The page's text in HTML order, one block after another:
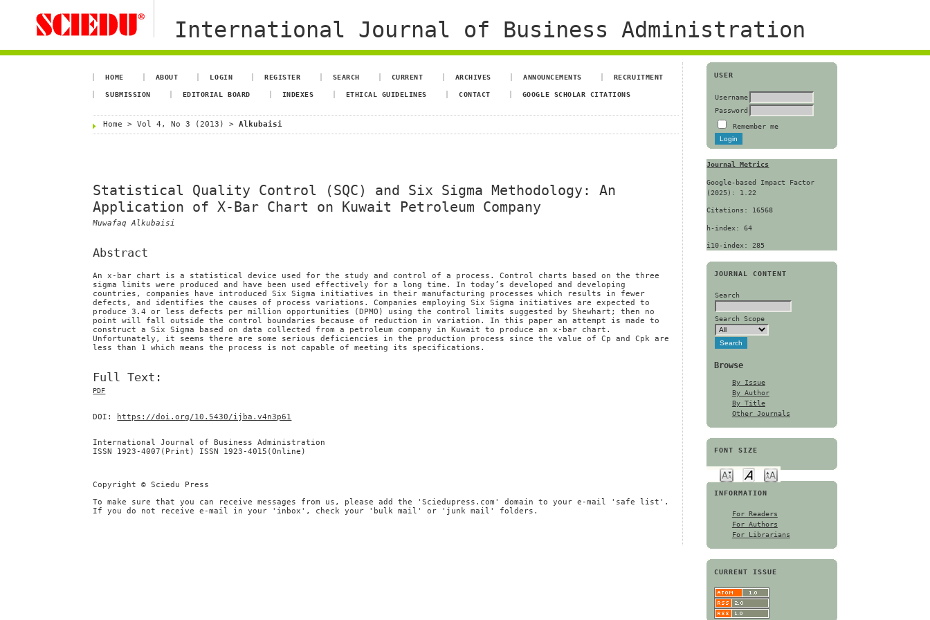
International Journal of Business Administration
USER
Username
Password
Remember me
Journal Metrics
Google-based Impact Factor
(2025): 1.22
Citations: 16568
h-index: 64
i10-index: 285
JOURNAL CONTENT
Search
Search Scope
Browse
By Issue
By Author
By Title
Other Journals
FONT SIZE
INFORMATION
For Readers
For Authors
For Librarians
CURRENT ISSUE
HOME ABOUT LOGIN REGISTER SEARCH CURRENT ARCHIVES ANNOUNCEMENTS RECRUITMENT
SUBMISSION EDITORIAL BOARD INDEXES ETHICAL GUIDELINES CONTACT GOOGLE SCHOLAR CITATIONS
Home >Vol 4, No 3 (2013) >Alkubaisi
Statistical Quality Control (SQC) and Six Sigma Methodology: An
Application of X-Bar Chart on Kuwait Petroleum Company
Muwafaq Alkubaisi
Abstract
An x-bar chart is a statistical device used for the study and control of a process. Control charts based on the three
sigma limits were produced and have been used effectively for a long time. In today’s developed and developing
countries, companies have introduced Six Sigma initiatives in their manufacturing processes which results in fewer
defects, and identifies the causes of process variations. Companies employing Six Sigma initiatives are expected to
produce 3.4 or less defects per million opportunities (DPMO) using the control limits suggested by Shewhart; then no
point will fall outside the control boundaries because of reduction in variation. In this paper an attempt is made to
construct a Six Sigma based on data collected from a petroleum company in Kuwait to produce an x-bar chart.
Unfortunately, it seems there are some serious deficiencies in the production process since the value of Cp and Cpk are
less than 1 which means the process is not capable of meeting its specifications.
Full Text:
PDF
DOI: https://doi.org/10.5430/ijba.v4n3p61
International Journal of Business Administration
ISSN 1923-4007(Print) ISSN 1923-4015(Online)
Copyright © Sciedu Press
To make sure that you can receive messages from us, please add the 'Sciedupress.com' domain to your e-mail 'safe list'.
If you do not receive e-mail in your 'inbox', check your 'bulk mail' or 'junk mail' folders.